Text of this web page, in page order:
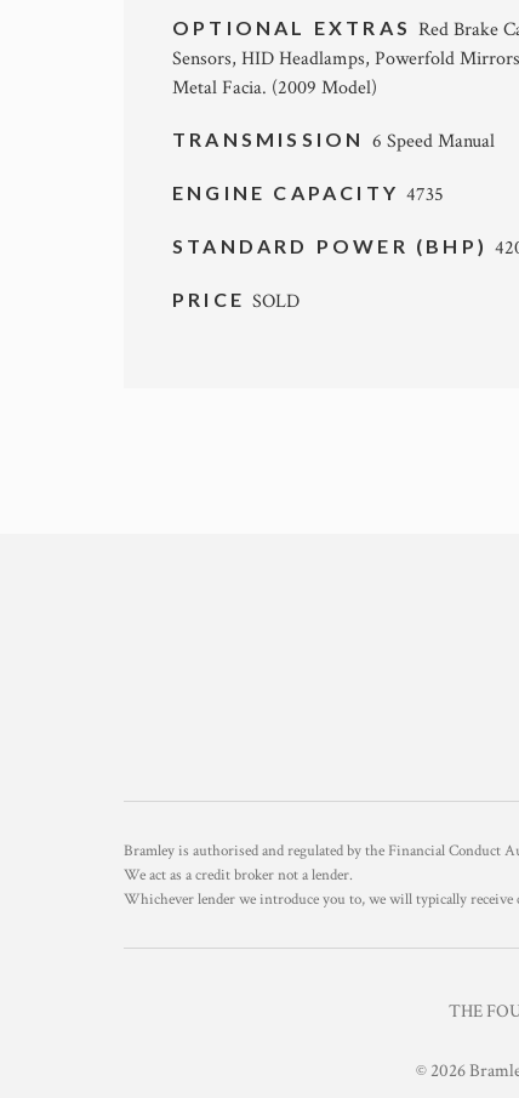
OPTIONAL EXTRAS Red Brake
Sensors, HID Headlamps, Powerfold
Metal Facia. (2009 Model)
TRANSMISSION 6 Speed Manual
ENGINE CAPACITY4735
STANDARD POWER (BHP)
PRICESOLD
Bramley is authorised and regulated by the Financial Conduct
We act as a credit broker not a lender.
Whichever lender we introduce you to, we will typically
THE
© 2026